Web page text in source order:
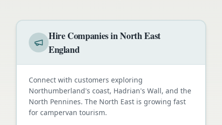
Hire Companies in North East
England
Connect with customers exploring
Northumberland's coast, Hadrian's Wall, and the
North Pennines. The North East is growing fast
for campervan tourism.